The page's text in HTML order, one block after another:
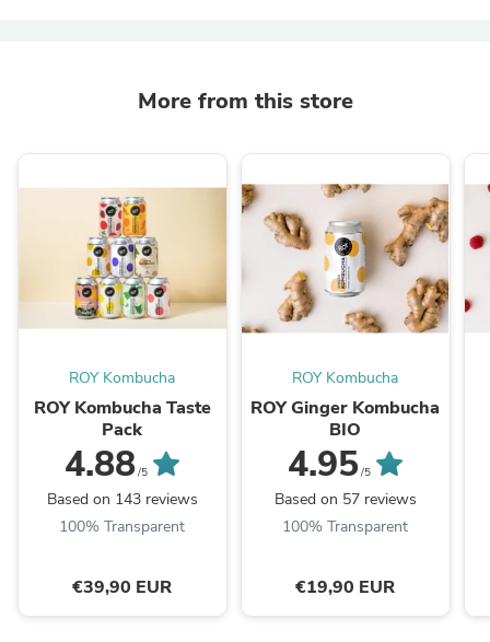
More from this store
ROY Kombucha
ROY Kombucha Taste
Pack
4.88/5
Based on 143 reviews
100% Transparent
€39,90 EUR
ROY Kombucha
ROY Ginger Kombucha
BIO
4.95/5
Based on 57 reviews
100% Transparent
€19,90 EUR